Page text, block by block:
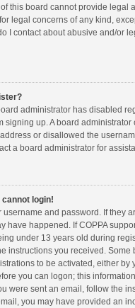
this board cannot provide legal
legal concerns of any kind,
I contact about abusive and/or
administrator has disabled
signing up. A board
or disallowed the
a board administrator for
login!
username and password. If they
have happened. If COPPA
under 13 years old during
instructions you received. Some
to be activated, either by
you can logon; this
were sent an email, follow the
you may have provided an